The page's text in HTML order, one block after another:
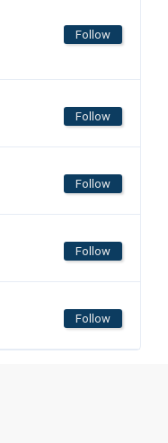
Follow
Follow
Follow
Follow
Follow